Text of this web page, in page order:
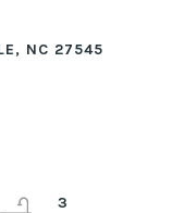
NC 27545
3